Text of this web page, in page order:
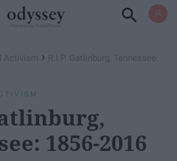
Activism ›
R.I.P. Gatlinburg, Tennessee:
1856-2016